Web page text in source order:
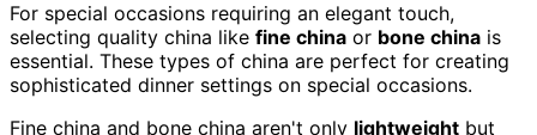
For special occasions requiring an elegant touch,
selecting quality china like fine china or bone china is
essential. These types of china are perfect for creating
sophisticated dinner settings on special occasions.
Fine china and bone china aren't only lightweight but